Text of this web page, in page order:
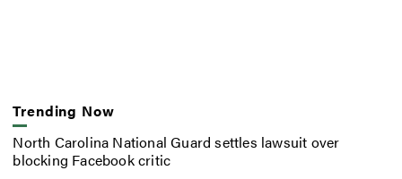
Trending Now
North Carolina National Guard settles lawsuit over
blocking Facebook critic